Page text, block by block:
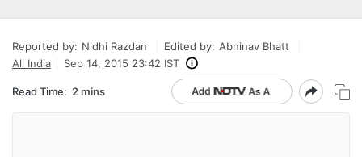
Reported by: Nidhi Razdan Edited by: Abhinav Bhatt
All India
Sep 14, 2015 23:42 IST
Read Time: 2 mins